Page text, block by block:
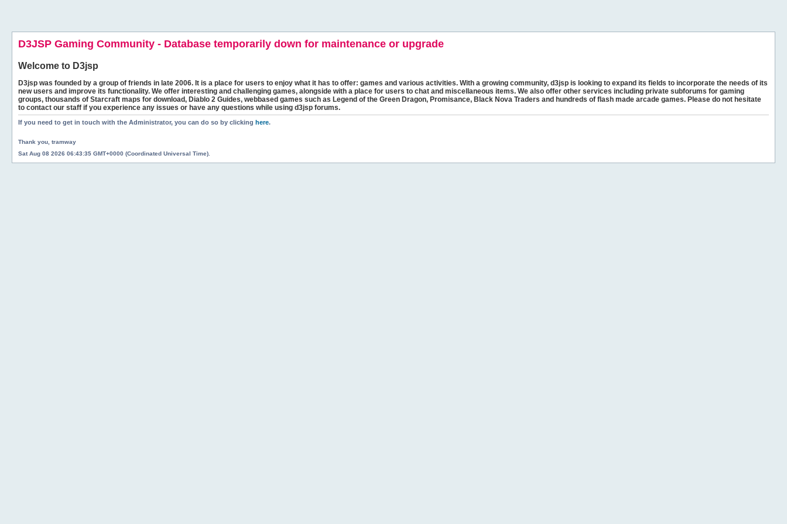
D3JSP Gaming Community - Database temporarily down for maintenance or upgrade
Welcome to D3jsp
D3jsp was founded by a group of friends in late 2006. It is a place for users to enjoy what it has to offer: games and various activities. With a growing community, d3jsp is looking to expand its fields to incorporate the needs of its
new users and improve its functionality. We offer interesting and challenging games, alongside with a place for users to chat and miscellaneous items. We also offer other services including private subforums for gaming
groups, thousands of Starcraft maps for download, Diablo 2 Guides, webbased games such as Legend of the Green Dragon, Promisance, Black Nova Traders and hundreds of flash made arcade games. Please do not hesitate
to contact our staff if you experience any issues or have any questions while using d3jsp forums.
If you need to get in touch with the Administrator, you can do so by clicking here.
Thank you, tramway
Sat Aug 08 2026 06:43:35 GMT+0000 (Coordinated Universal Time).